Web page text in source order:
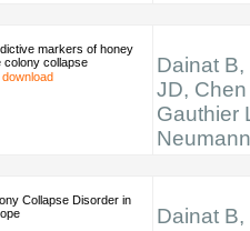
markers of honey
colony collapse
download
Dainat
JD, Chen
Gauthier
Collapse Disorder in
Dainat B,